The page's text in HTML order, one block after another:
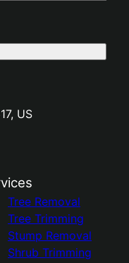
US
Tree Removal
Tree Trimming
Stump Removal
Shrub Trimming